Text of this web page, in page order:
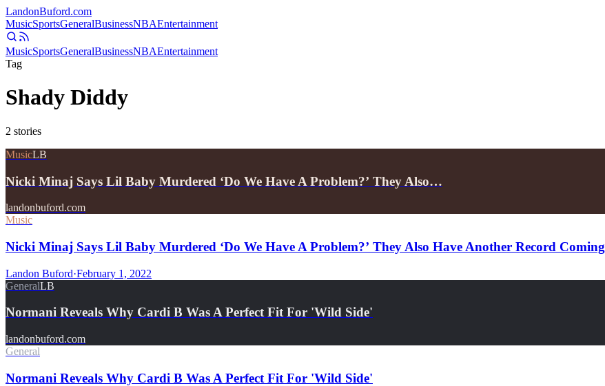
LandonBuford.com
MusicSportsGeneralBusinessNBAEntertainment
MusicSportsGeneralBusinessNBAEntertainment
Tag
Shady Diddy
2 stories
MusicLB
Nicki Minaj Says Lil Baby Murdered ‘Do We Have A Problem?’ They Also…
landonbuford.com
Music
Nicki Minaj Says Lil Baby Murdered ‘Do We Have A Problem?’ They Also Have Another Record Coming
Landon Buford·February 1, 2022
GeneralLB
Normani Reveals Why Cardi B Was A Perfect Fit For 'Wild Side'
landonbuford.com
General
Normani Reveals Why Cardi B Was A Perfect Fit For 'Wild Side'